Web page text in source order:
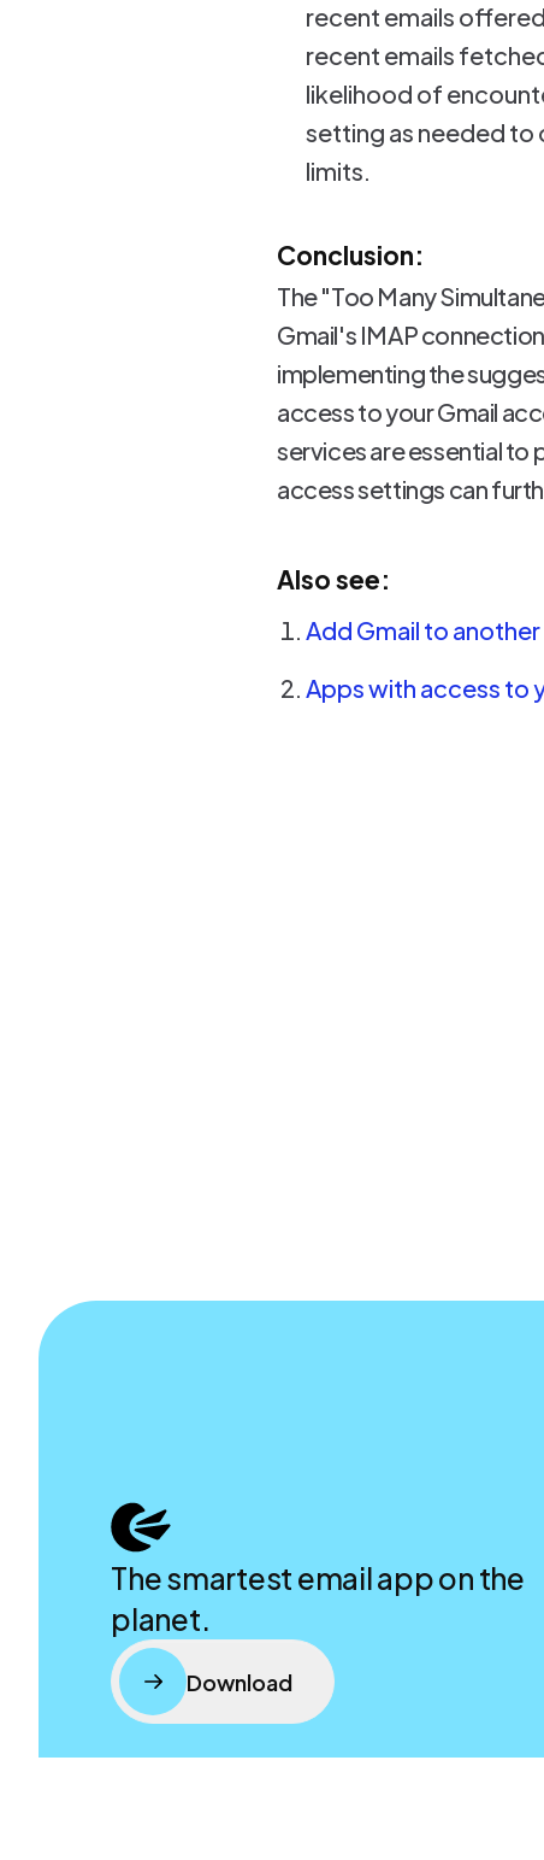
recent emails
recent emails
likelihood of
setting as needed to
limits.
Conclusion:
The "Too Many
Gmail's IMAP
implementing the
access to your Gmail
services are essential to
access settings can
Also see:
Add Gmail to
Apps with access to
The smartest email app on the
planet.
Download